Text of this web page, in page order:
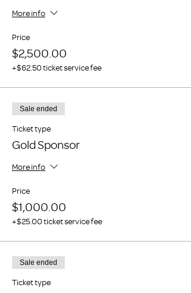
More info
Price
$2,500.00
+$62.50 ticket service fee
Sale ended
Ticket type
Gold Sponsor
More info
Price
$1,000.00
+$25.00 ticket service fee
Sale ended
Ticket type